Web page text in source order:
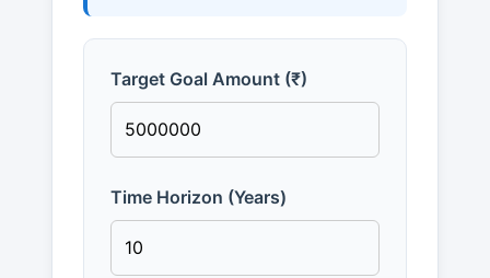
Target Goal Amount (₹)
Time Horizon (Years)